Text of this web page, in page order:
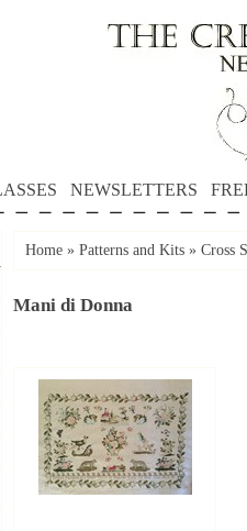
NEWSLETTERS
Home » Patterns and Kits » Cross
Mani di Donna